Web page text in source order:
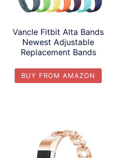
Vancle Fitbit Alta Bands
Newest Adjustable
Replacement Bands
BUY FROM AMAZON